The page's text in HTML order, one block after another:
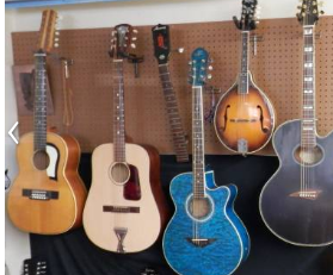
‹